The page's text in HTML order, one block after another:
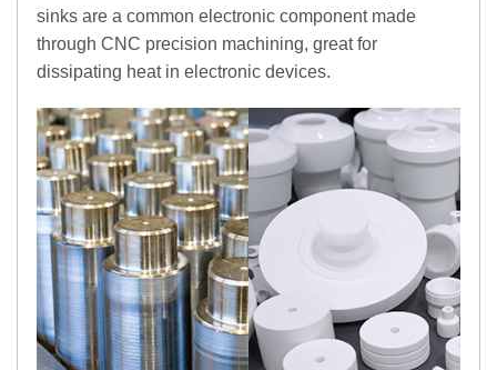
sinks are a common electronic component made
through CNC precision machining, great for
dissipating heat in electronic devices.